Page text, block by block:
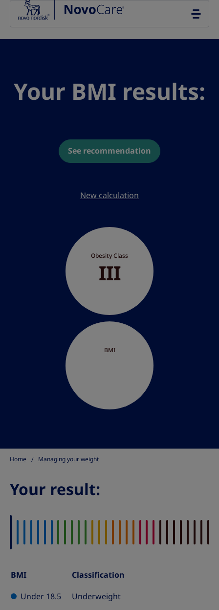
Go to the page content
Your BMI results:
See recommendation
New calculation
Obesity Class
III
BMI
Home Managing your weight
Your result:
Classification
BMI
Classification
Under 18.5
Underweight